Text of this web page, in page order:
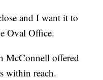
and I want it to
Oval Office.
McConnell offered
within reach.